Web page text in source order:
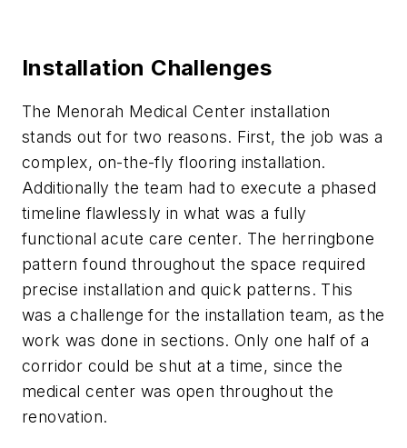
Installation Challenges
The Menorah Medical Center installation
stands out for two reasons. First, the job was a
complex, on-the-fly flooring installation.
Additionally the team had to execute a phased
timeline flawlessly in what was a fully
functional acute care center. The herringbone
pattern found throughout the space required
precise installation and quick patterns. This
was a challenge for the installation team, as the
work was done in sections. Only one half of a
corridor could be shut at a time, since the
medical center was open throughout the
renovation.